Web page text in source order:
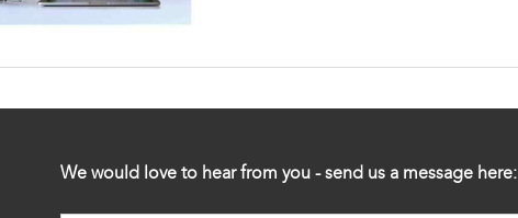
We would love to hear from you - send us a message here: